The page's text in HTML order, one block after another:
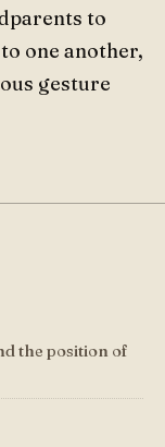
to
one another,
gesture
the position of